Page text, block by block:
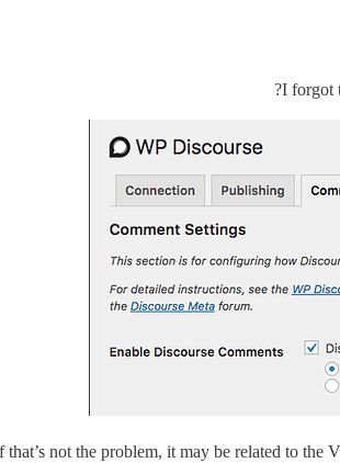
I forgot
that’s not the problem, it may be related to the